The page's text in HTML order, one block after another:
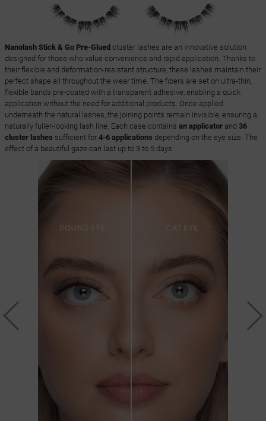
Nanolash Stick & Go Pre-Glued cluster lashes are an innovative solution
designed for those who value convenience and rapid application. Thanks to
their flexible and deformation-resistant structure, these lashes maintain their
perfect shape all throughout the wear time. The fibers are set on ultra-thin,
flexible bands pre-coated with a transparent adhesive, enabling a quick
application without the need for additional products. Once applied
underneath the natural lashes, the joining points remain invisible, ensuring a
naturally fuller-looking lash line. Each case contains an applicatorand 36
cluster lashes sufficient for 4-6 applications depending on the eye size. The
effect of a beautiful gaze can last up to 3 to 5 days.